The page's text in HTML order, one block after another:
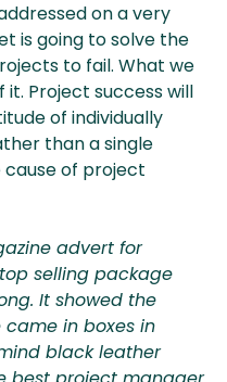
on a very
is going to solve the
to fail. What we
Project success will
of individually
than a single
of project
advert for
selling package
It showed the
came in boxes in
black leather